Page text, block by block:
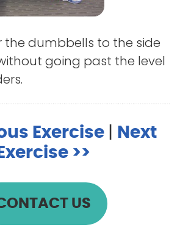
the dumbbells to the side
going past the level
Exercise
Next
Exercise >>
US